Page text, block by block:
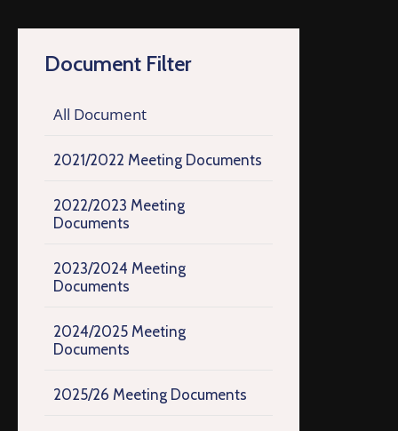
Document Filter
All Document
2021/2022 Meeting Documents
2022/2023 Meeting
Documents
2023/2024 Meeting
Documents
2024/2025 Meeting
Documents
2025/26 Meeting Documents